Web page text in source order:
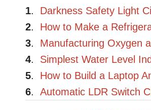
1. Darkness Safety Light
2. How to Make a
3. Manufacturing Oxygen
4. Simplest Water Level
5. How to Build a Laptop
6.Automatic LDR Switch